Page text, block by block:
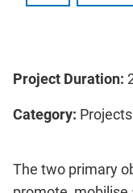
Project Duration:
Category: Projects
The two primary